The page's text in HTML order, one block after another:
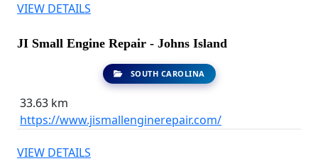
VIEW DETAILS
JI Small Engine Repair - Johns Island
SOUTH CAROLINA
33.63 km
https://www.jismallenginerepair.com/
VIEW DETAILS